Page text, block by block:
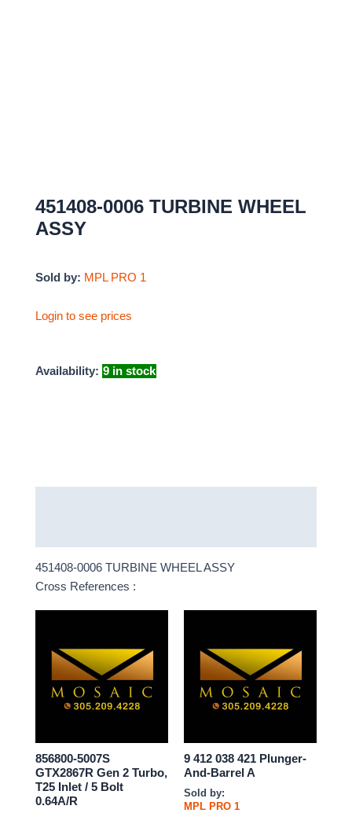
451408-0006 TURBINE WHEEL
ASSY
Sold by: MPL PRO 1
Login to see prices
Availability: 9 in stock
451408-0006 TURBINE WHEEL ASSY
Cross References :
856800-5007S
GTX2867R Gen 2 Turbo,
T25 Inlet / 5 Bolt
0.64A/R
9 412 038 421 Plunger-
And-Barrel A
Sold by:
MPL PRO 1